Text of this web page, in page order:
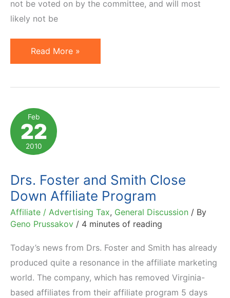
not be voted on by the committee, and will most
likely not be
Latest
News
Tax
Bills:
Virginia
and
Read More »
Feb
22
2010
Drs. Foster and Smith Close
Down Affiliate Program
Affiliate / Advertising Tax, General Discussion / By
Geno Prussakov / 4 minutes of reading
Today’s news from Drs. Foster and Smith has already
produced quite a resonance in the affiliate marketing
world. The company, which has removed Virginia-
based affiliates from their affiliate program 5 days